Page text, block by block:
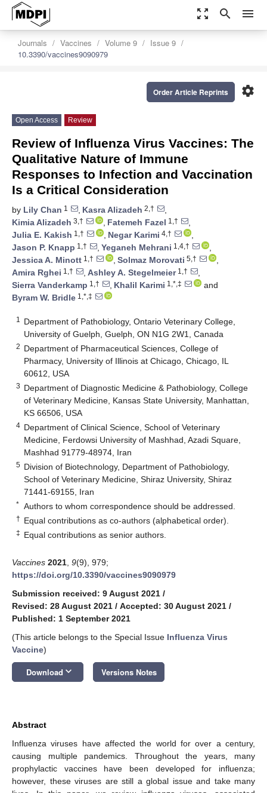
zoom_out_map search menu
Journals Vaccines Volume 9
Issue 9
10.3390/vaccines9090979
settings
Order Article Reprints
Open Access Review
Review of Influenza Virus Vaccines: The
Qualitative Nature of Immune
Responses to Infection and Vaccination
Is a Critical Consideration
by Lily Chan 1 , Kasra Alizadeh 2,†
,
Kimia Alizadeh 3,† , Fatemeh Fazel 1,†
,
Julia E. Kakish 1,† , Negar Karimi 4,†
,
Jason P. Knapp 1,† , Yeganeh Mehrani 1,4,†
,
Jessica A. Minott 1,† , Solmaz Morovati 5,†
,
Amira Rghei 1,† , Ashley A. Stegelmeier1,†
,
Sierra Vanderkamp 1,† , Khalil Karimi 1,*,‡
and
Byram W. Bridle 1,*,‡
1
Department of Pathobiology, Ontario Veterinary College,
University of Guelph, Guelph, ON N1G 2W1, Canada
2 Department of Pharmaceutical Sciences, College of
Pharmacy, University of Illinois at Chicago, Chicago, IL
60612, USA
3 Department of Diagnostic Medicine & Pathobiology, College
of Veterinary Medicine, Kansas State University, Manhattan,
KS 66506, USA
4 Department of Clinical Science, School of Veterinary
Medicine, Ferdowsi University of Mashhad, Azadi Square,
Mashhad 91779-48974, Iran
5 Division of Biotechnology, Department of Pathobiology,
School of Veterinary Medicine, Shiraz University, Shiraz
71441-69155, Iran
* Authors to whom correspondence should be addressed.
† Equal contributions as co-authors (alphabetical order).
‡ Equal contributions as senior authors.
Vaccines 2021 9(9), 979;
https://doi.org/10.3390/vaccines9090979
Submission received: 9 August 2021 /
Revised: 28 August 2021 / Accepted: 30 August 2021 /
Published: 1 September 2021
(This article belongs to the Special Issue Influenza Virus
Vaccine)
Download keyboard_arrow_down Versions Notes
Abstract
Influenza viruses have affected the world for over a century,
causing multiple pandemics. Throughout the years, many
prophylactic vaccines have been developed for influenza;
however, these viruses are still a global issue and take many